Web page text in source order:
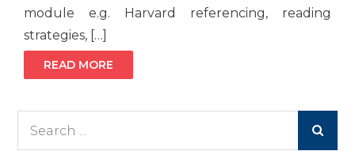
module e.g. Harvard referencing, reading
strategies, […]
READ MORE